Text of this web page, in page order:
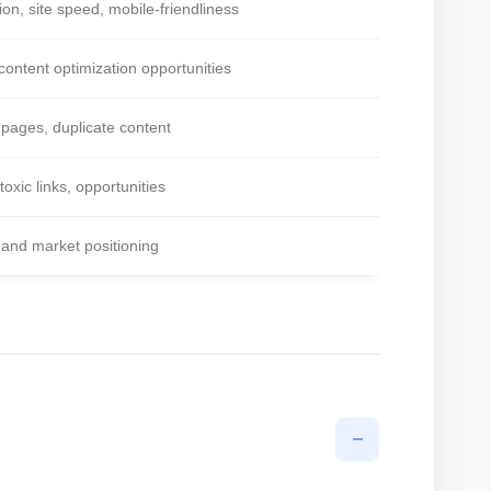
site speed, mobile-friendliness
optimization opportunities
duplicate content
links, opportunities
market positioning
−